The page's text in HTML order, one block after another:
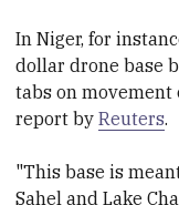
In Niger, for
dollar drone base
tabs on movement
report byReuters.
"This base is
Sahel and Lake